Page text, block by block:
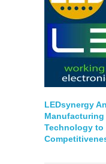
LEDsynergy
Manufacturing
Technology to